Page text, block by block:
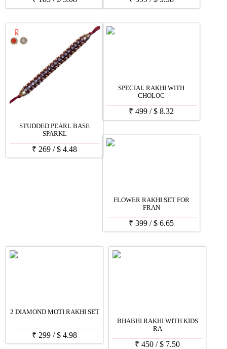
STUDDED PEARL BASE
SPARKL
₹ 269 /$ 4.48
SPECIAL RAKHI WITH
CHOLOC
₹ 499 /$ 8.32
FLOWER RAKHI SET FOR
FRAN
₹ 399 /$ 6.65
2 DIAMOND MOTI RAKHI SET
₹ 299 /$ 4.98
BHABHI RAKHI WITH KIDS
RA
₹ 450 /$ 7.50